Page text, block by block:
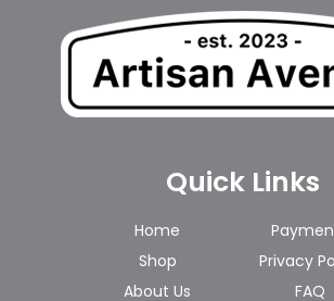
Quick Links
Home
Shop
About Us
Privacy
FAQ